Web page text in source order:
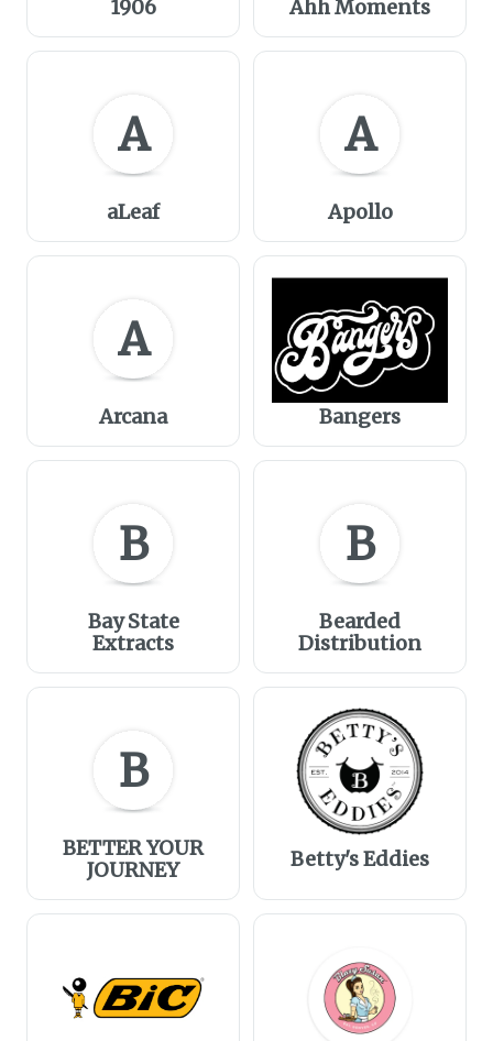
1906 Ahh Moments
A
aLeaf
A
Apollo
A
Arcana Bangers
B
Bay State
Extracts
B
Bearded
Distribution
B
BETTER YOUR
JOURNEY
Betty's Eddies